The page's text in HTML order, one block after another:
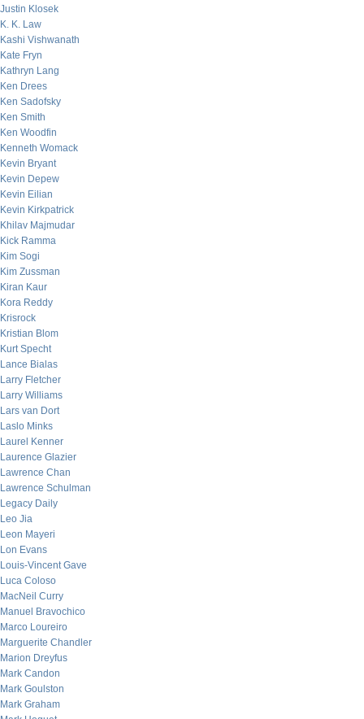
Justin Klosek
K. K. Law
Kashi Vishwanath
Kate Fryn
Kathryn Lang
Ken Drees
Ken Sadofsky
Ken Smith
Ken Woodfin
Kenneth Womack
Kevin Bryant
Kevin Depew
Kevin Eilian
Kevin Kirkpatrick
Khilav Majmudar
Kick Ramma
Kim Sogi
Kim Zussman
Kiran Kaur
Kora Reddy
Krisrock
Kristian Blom
Kurt Specht
Lance Bialas
Larry Fletcher
Larry Williams
Lars van Dort
Laslo Minks
Laurel Kenner
Laurence Glazier
Lawrence Chan
Lawrence Schulman
Legacy Daily
Leo Jia
Leon Mayeri
Lon Evans
Louis-Vincent Gave
Luca Coloso
MacNeil Curry
Manuel Bravochico
Marco Loureiro
Marguerite Chandler
Marion Dreyfus
Mark Candon
Mark Goulston
Mark Graham